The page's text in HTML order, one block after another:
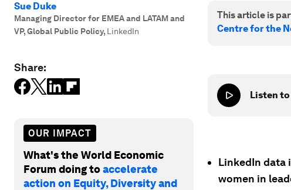
Sue Duke
Managing Director for EMEA and LATAM and
VP, Global Public Policy, LinkedIn
Share:
OUR IMPACT
What's the World Economic
Forum doing toaccelerate
action on Equity, Diversity and
This article is
Centre for the
Listen
LinkedIn data
women in